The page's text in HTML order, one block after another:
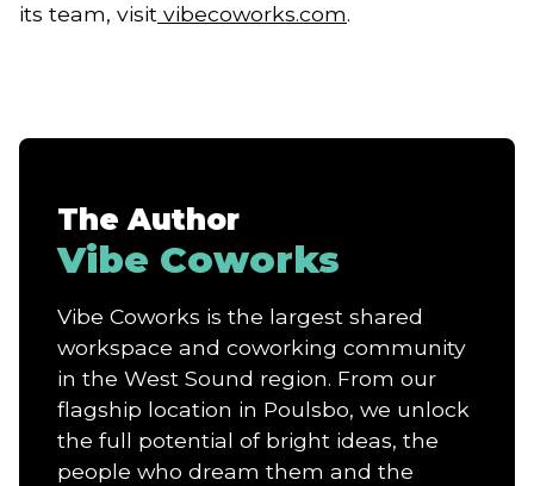
its team, visit vibecoworks.com.
The Author
Vibe Coworks
Vibe Coworks is the largest shared
workspace and coworking community
in the West Sound region. From our
flagship location in Poulsbo, we unlock
the full potential of bright ideas, the
people who dream them and the